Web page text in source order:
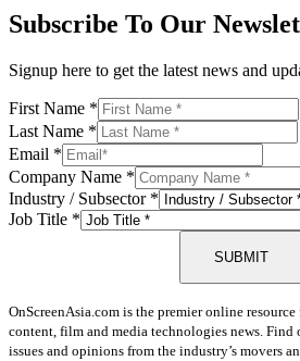
Subscribe To Our
Signup here to get the latest news and
First Name *
Last Name *
Email *
Company Name *
Industry / Subsector *
Job Title *
SUBMIT
OnScreenAsia.com is the premier online
content, film and media technologies news. Find
issues and opinions from the industry’s movers